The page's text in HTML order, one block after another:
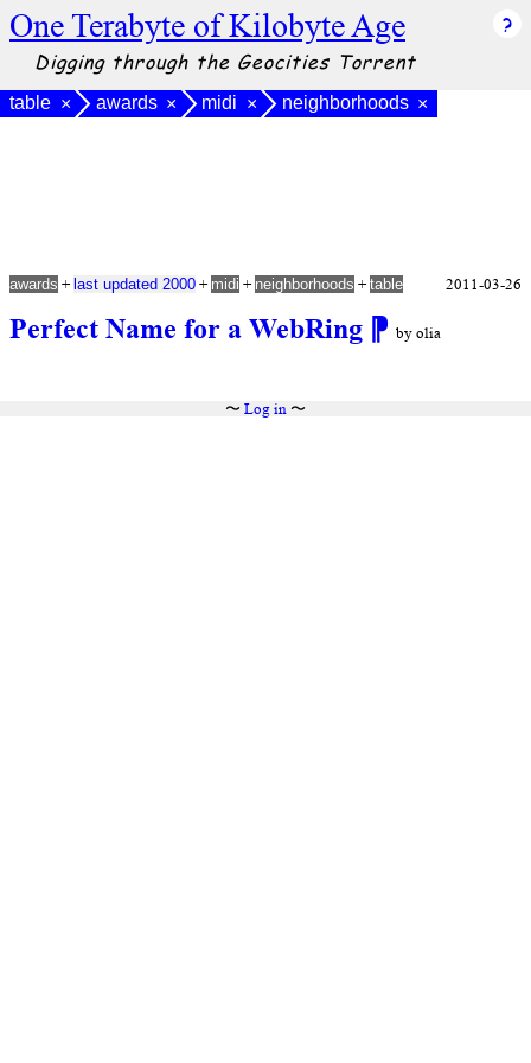
One Terabyte of Kilobyte Age
Digging through the Geocities Torrent
table × awards × midi × neighborhoods ×
Perfect Name for a WebRing ⁋ by olia
awards + last updated 2000 + midi + neighborhoods + table 2011-03-26
〜 Log in〜